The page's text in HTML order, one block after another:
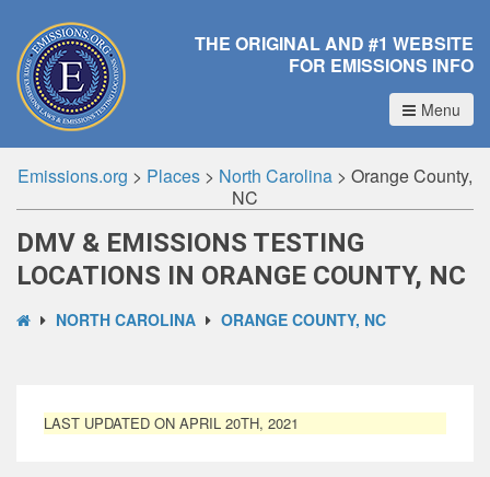
THE ORIGINAL AND #1 WEBSITE
FOR EMISSIONS INFO
Menu
Emissions.org > Places > North Carolina > Orange County,
NC
DMV & EMISSIONS TESTING
LOCATIONS IN ORANGE COUNTY, NC
NORTH CAROLINA ORANGE COUNTY, NC
LAST UPDATED ON APRIL 20TH, 2021